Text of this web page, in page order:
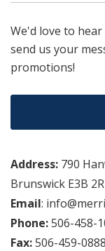
We'd love to
send us your
promotions!
Address: 790
Brunswick E3B
Email:
Phone:506-458-
Fax:506-459-0888